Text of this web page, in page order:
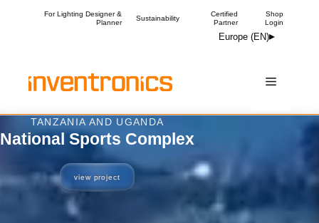
For Lighting Designer &
Planner
Sustainability
Certified
Partner
Shop
Login
Europe (EN)
Menu
OXFORDSHIRE, UK
The Courtyard
view project